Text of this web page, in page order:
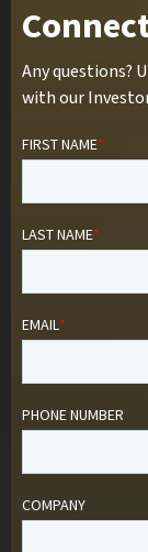
Any questions?
with our